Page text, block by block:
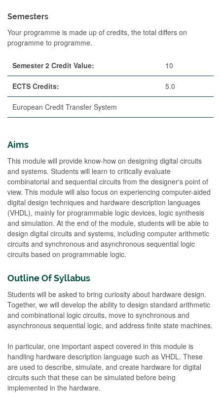
Semesters
Your programme is made up of credits, the total differs on
programme to programme.
Semester 2 Credit Value: 10
ECTS Credits: 5.0
European Credit Transfer System
Aims
This module will provide know-how on designing digital circuits
and systems. Students will learn to critically evaluate
combinatorial and sequential circuits from the designer's point of
view. This module will also focus on experiencing computer-aided
digital design techniques and hardware description languages
(VHDL), mainly for programmable logic devices, logic synthesis
and simulation. At the end of the module, students will be able to
design digital circuits and systems, including computer arithmetic
circuits and synchronous and asynchronous sequential logic
circuits based on programmable logic.
Outline Of Syllabus
Students will be asked to bring curiosity about hardware design.
Together, we will develop the ability to design standard arithmetic
and combinational logic circuits, move to synchronous and
asynchronous sequential logic, and address finite state machines.
In particular, one important aspect covered in this module is
handling hardware description language such as VHDL. These
are used to describe, simulate, and create hardware for digital
circuits such that these can be simulated before being
implemented in the hardware.